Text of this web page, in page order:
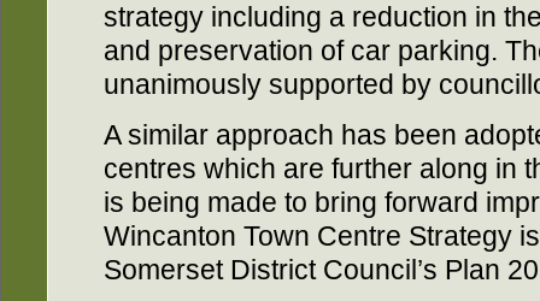
strategy including a reduction in
and preservation of car parking.
unanimously supported by
A similar approach has been
centres which are further along in
is being made to bring forward
Wincanton Town Centre Strategy
Somerset District Council’s Plan